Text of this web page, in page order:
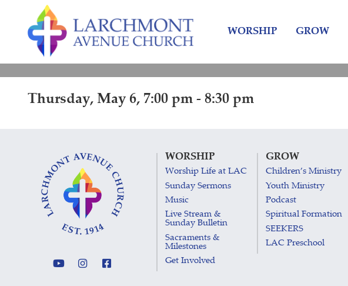
content
WORSHIP GROW
Thursday, May 6, 7:00 pm - 8:30 pm
WORSHIP
Worship Life at LAC
Sunday Sermons
Music
Live Stream &
Sunday Bulletin
Sacraments &
Milestones
Get Involved
GROW
Children’s Ministry
Youth Ministry
Podcast
Spiritual Formation
SEEKERS
LAC Preschool